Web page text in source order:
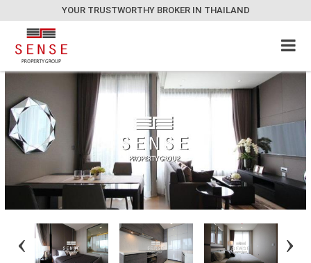
YOUR TRUSTWORTHY BROKER IN THAILAND